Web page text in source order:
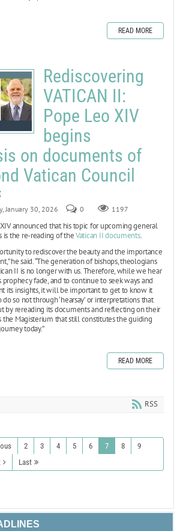
READ MORE
Rediscovering
VATICAN II:
Pope Leo XIV
begins
on documents of
Vatican Council
January 30, 2026 0 1197
XIV announced that his topic for upcoming general
is the re-reading of theVatican II documents.
to rediscover the beauty and the importance
he said. “The generation of bishops, theologians
II is no longer with us. Therefore, while we hear
fade, and to continue to seek ways and
its insights, it will be important to get to know it
so not through ‘hearsay’ or interpretations that
by rereading its documents and reflecting on their
the Magisterium that still constitutes the guiding
today.”
READ MORE
RSS
2 3 4 5 6 7 8
9
Last